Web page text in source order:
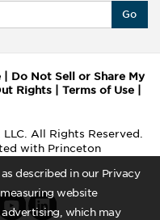
described in our Privacy
website
which may
Go
Do Not Sell or Share My
Rights Terms of Use
All Rights Reserved.
with Princeton